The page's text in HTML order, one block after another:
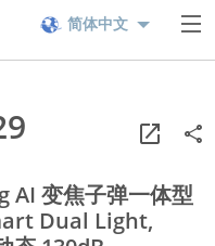
简体中文
AI 变焦子弹一体型
Dual Light,